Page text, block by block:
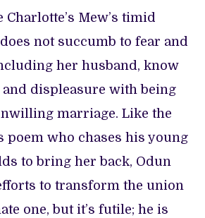
Mew’s timid
not succumb to fear and
her husband, know
displeasure with being
marriage. Like the
poem who chases his young
to bring her back, Odun
to transform the union
one, but it’s futile; he is